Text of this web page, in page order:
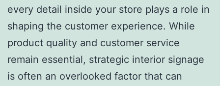
every detail inside your store plays a role in
shaping the customer experience. While
product quality and customer service
remain essential, strategic interior signage
is often an overlooked factor that can